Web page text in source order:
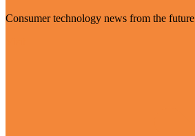
Consumer technology news from the future